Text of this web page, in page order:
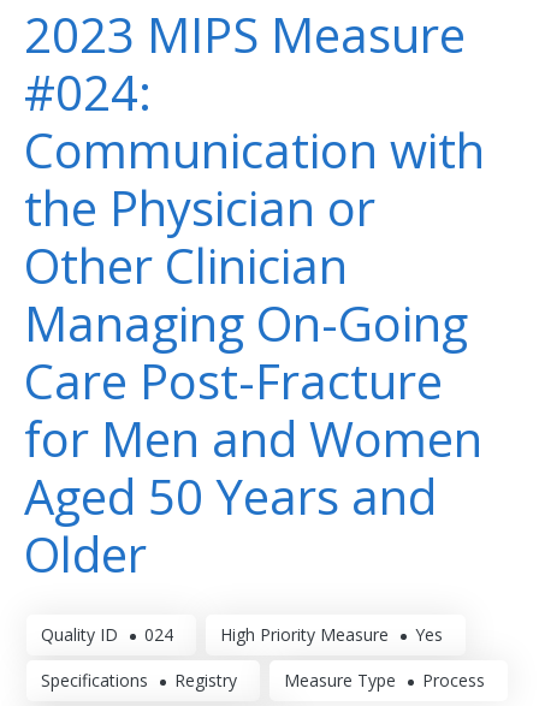
2023 MIPS Measure
#024:
Communication with
the Physician or
Other Clinician
Managing On-Going
Care Post-Fracture
for Men and Women
Aged 50 Years and
Older
Quality ID 024 High Priority Measure Yes
Specifications Registry Measure Type Process